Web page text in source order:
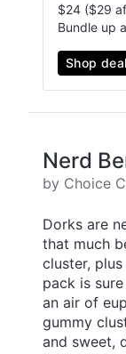
$24 ($29
Bundle up
Shop deal
Nerd
by Choice
Dorks are
that much
cluster,
pack is
an air of
gummy
and sweet,